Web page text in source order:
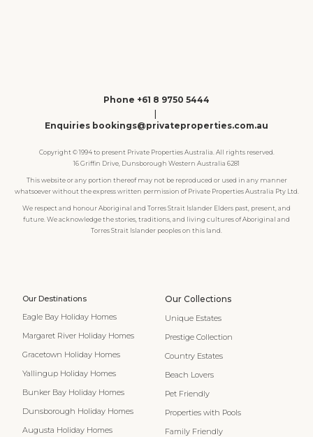
Phone +61 8 9750 5444
|
Enquiries bookings@privateproperties.com.au
Copyright © 1994 to present Private Properties Australia. All rights reserved.
16 Griffin Drive, Dunsborough Western Australia 6281
This website or any portion thereof may not be reproduced or used in any manner
whatsoever without the express written permission of Private Properties Australia Pty Ltd.
We respect and honour Aboriginal and Torres Strait Islander Elders past, present, and
future. We acknowledge the stories, traditions, and living cultures of Aboriginal and
Torres Strait Islander peoples on this land.
Our Destinations
Eagle Bay Holiday Homes
Margaret River Holiday Homes
Gracetown Holiday Homes
Yallingup Holiday Homes
Bunker Bay Holiday Homes
Dunsborough Holiday Homes
Augusta Holiday Homes
Our Collections
Unique Estates
Prestige Collection
Country Estates
Beach Lovers
Pet Friendly
Properties with Pools
Family Friendly